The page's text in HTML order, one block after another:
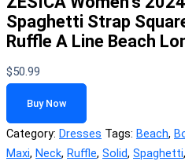
Spaghetti Strap
Ruffle A Line Beach
$50.99
Buy Now
Category: Dresses Tags: Beach,
Maxi, Neck, Ruffle, Solid, Spaghetti,